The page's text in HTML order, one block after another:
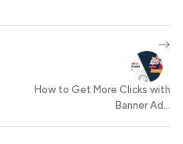
How to Get More Clicks with
Banner Ad...